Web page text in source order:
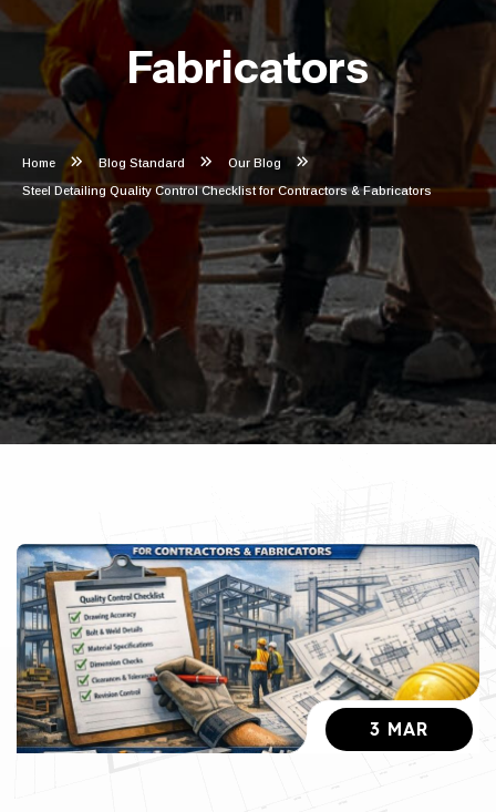
Fabricators
Home Blog Standard Our Blog
Steel Detailing Quality Control Checklist for Contractors & Fabricators
3 MAR